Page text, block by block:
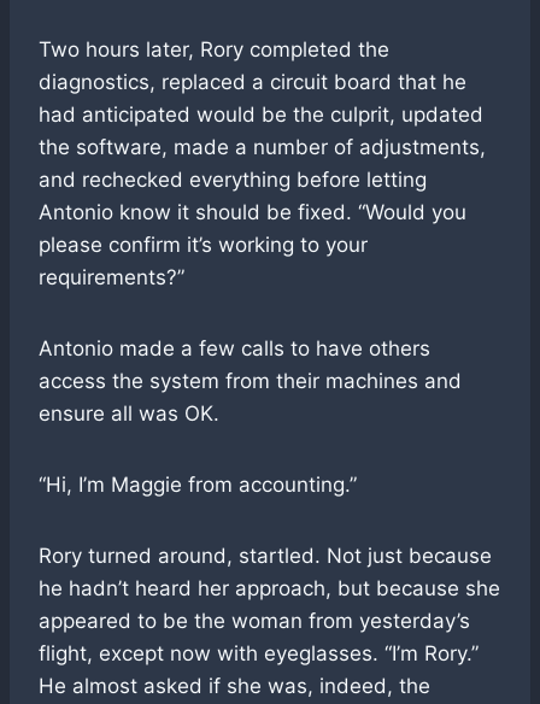
Two hours later, Rory completed the
diagnostics, replaced a circuit board that he
had anticipated would be the culprit, updated
the software, made a number of adjustments,
and rechecked everything before letting
Antonio know it should be fixed. “Would you
please confirm it’s working to your
requirements?”
Antonio made a few calls to have others
access the system from their machines and
ensure all was OK.
“Hi, I’m Maggie from accounting.”
Rory turned around, startled. Not just because
he hadn’t heard her approach, but because she
appeared to be the woman from yesterday’s
flight, except now with eyeglasses. “I’m Rory.”
He almost asked if she was, indeed, the